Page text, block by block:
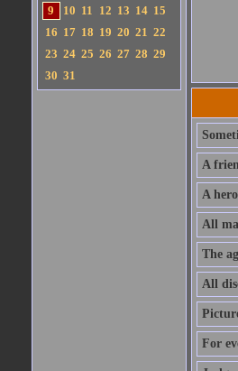
9
10 11 12 13 14 15
16 17 18 19 20 21 22
23 24 25 26 27 28 29
30 31
A
A
All
The
All
For